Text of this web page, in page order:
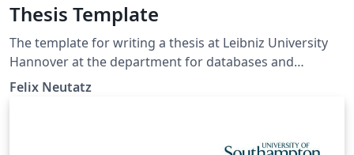
Thesis Template
The template for writing a thesis at Leibniz University
Hannover at the department for databases and
information systems (https://www.pi.uni-
Felix Neutatz